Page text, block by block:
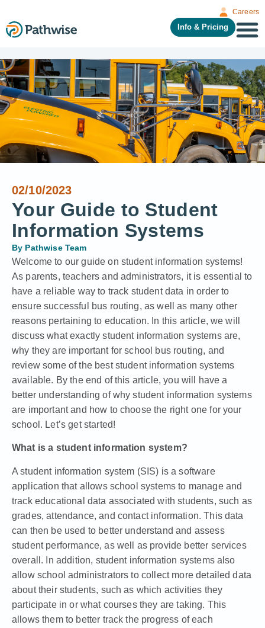
Careers
Info & Pricing
02/10/2023
Your Guide to Student
Information Systems
By Pathwise Team
Welcome to our guide on student information systems!
As parents, teachers and administrators, it is essential to
have a reliable way to track student data in order to
ensure successful bus routing, as well as many other
reasons pertaining to education. In this article, we will
discuss what exactly student information systems are,
why they are important for school bus routing, and
review some of the best student information systems
available. By the end of this article, you will have a
better understanding of why student information systems
are important and how to choose the right one for your
school. Let’s get started!
What is a student information system?
A student information system (SIS) is a software
application that allows school systems to manage and
track educational data associated with students, such as
grades, attendance, and contact information. This data
can then be used to better understand and assess
student performance, as well as provide better services
overall. In addition, student information systems also
allow school administrators to collect more detailed data
about their students, such as which activities they
participate in or what courses they are taking. This
allows them to better track the progress of each